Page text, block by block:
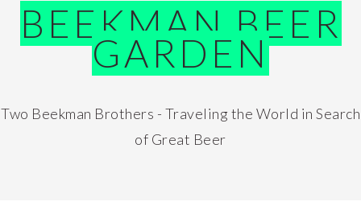
BEEKMAN BEER
GARDEN
Two Beekman Brothers - Traveling the World in Search
of Great Beer